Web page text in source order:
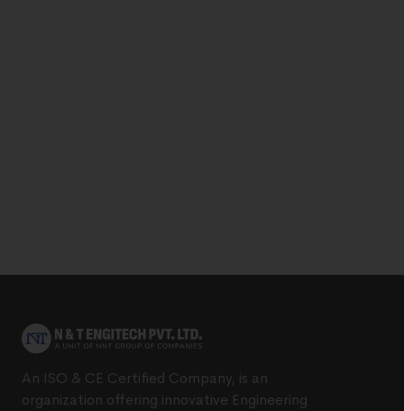
An ISO & CE Certified Company, is an
organization offering innovative Engineering